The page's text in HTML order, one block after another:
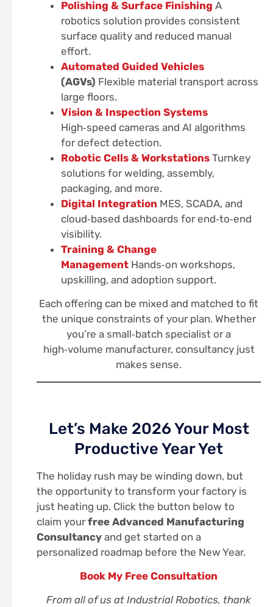
Polishing & Surface Finishing A
robotics solution provides consistent
surface quality and reduced manual
effort.
Automated Guided Vehicles
(AGVs) Flexible material transport across
large floors.
Vision & Inspection Systems
High‑speed cameras and AI algorithms
for defect detection.
Robotic Cells & Workstations Turnkey
solutions for welding, assembly,
packaging, and more.
Digital Integration MES, SCADA, and
cloud‑based dashboards for end‑to‑end
visibility.
Training & Change
Management Hands‑on workshops,
upskilling, and adoption support.
Each offering can be mixed and matched to fit
the unique constraints of your plan. Whether
you’re a small‑batch specialist or a
high‑volume manufacturer, consultancy just
makes sense.
Let’s Make 2026 Your Most
Productive Year Yet
The holiday rush may be winding down, but
the opportunity to transform your factory is
just heating up. Click the button below to
claim yourfree Advanced Manufacturing
Consultancy and get started on a
personalized roadmap before the New Year.
Book My Free Consultation
From all of us at Industrial Robotics, thank